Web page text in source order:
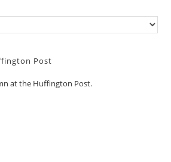
Post
at the Huffington Post.